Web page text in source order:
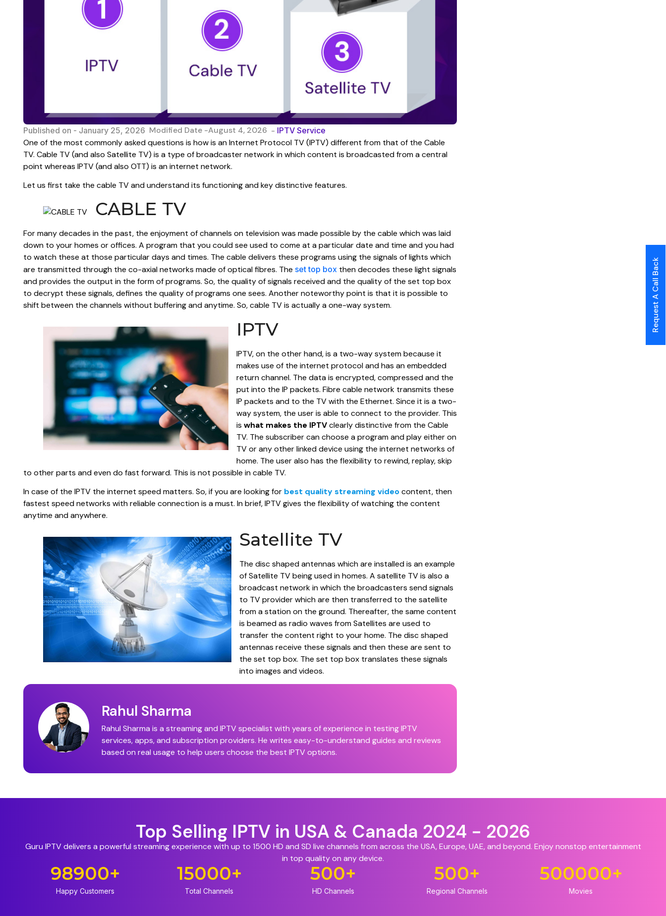
Published on - January 25, 2026 Modified Date -August 4, 2026 - IPTV Service
One of the most commonly asked questions is how is an Internet Protocol TV (IPTV) different from that of the Cable
TV. Cable TV (and also Satellite TV) is a type of broadcaster network in which content is broadcasted from a central
point whereas IPTV (and also OTT) is an internet network.
Let us first take the cable TV and understand its functioning and key distinctive features.
CABLE TV
For many decades in the past, the enjoyment of channels on television was made possible by the cable which was laid
down to your homes or offices. A program that you could see used to come at a particular date and time and you had
to watch these at those particular days and times. The cable delivers these programs using the signals of lights which
are transmitted through the co-axial networks made of optical fibres. The set top box then decodes these light signals
and provides the output in the form of programs. So, the quality of signals received and the quality of the set top box
to decrypt these signals, defines the quality of programs one sees. Another noteworthy point is that it is possible to
shift between the channels without buffering and anytime. So, cable TV is actually a one-way system.
IPTV
IPTV, on the other hand, is a two-way system because it
makes use of the internet protocol and has an embedded
return channel. The data is encrypted, compressed and the
put into the IP packets. Fibre cable network transmits these
IP packets and to the TV with the Ethernet. Since it is a two-
way system, the user is able to connect to the provider. This
is what makes the IPTVclearly distinctive from the Cable
TV. The subscriber can choose a program and play either on
TV or any other linked device using the internet networks of
home. The user also has the flexibility to rewind, replay, skip
to other parts and even do fast forward. This is not possible in cable TV.
In case of the IPTV the internet speed matters. So, if you are looking for best quality streaming videocontent, then
fastest speed networks with reliable connection is a must. In brief, IPTV gives the flexibility of watching the content
anytime and anywhere.
Satellite TV
The disc shaped antennas which are installed is an example
of Satellite TV being used in homes. A satellite TV is also a
broadcast network in which the broadcasters send signals
to TV provider which are then transferred to the satellite
from a station on the ground. Thereafter, the same content
is beamed as radio waves from Satellites are used to
transfer the content right to your home. The disc shaped
antennas receive these signals and then these are sent to
the set top box. The set top box translates these signals
into images and videos.
Rahul Sharma
Rahul Sharma is a streaming and IPTV specialist with years of experience in testing IPTV
services, apps, and subscription providers. He writes easy-to-understand guides and reviews
based on real usage to help users choose the best IPTV options.
Top Selling IPTV in USA & Canada 2024 - 2026
Guru IPTV delivers a powerful streaming experience with up to 1500 HD and SD live channels from across the USA, Europe, UAE, and beyond. Enjoy nonstop entertainment
in top quality on any device.
Happy Customers
98900+
Total Channels
15000+
HD Channels
500+
Regional Channels
500+
Movies
500000+
Request A Call Back